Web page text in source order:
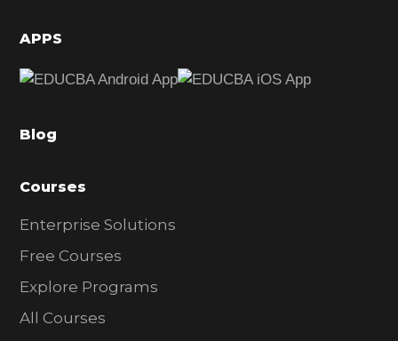
d
b
r
APPS
Blog
Courses
Enterprise Solutions
Free Courses
Explore Programs
All Courses